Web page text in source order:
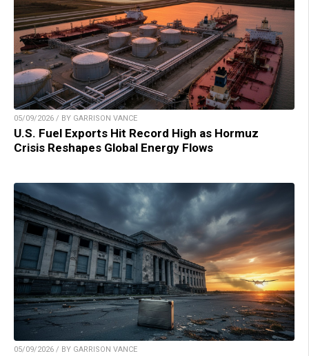
05/09/2026 / BY GARRISON VANCE
U.S. Fuel Exports Hit Record High as Hormuz
Crisis Reshapes Global Energy Flows
05/09/2026 / BY GARRISON VANCE